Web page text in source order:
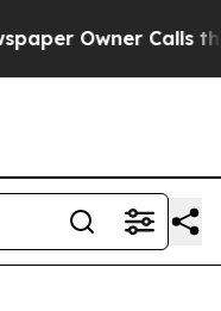
Owner Calls the